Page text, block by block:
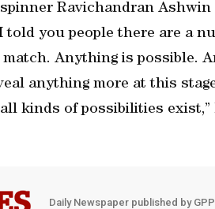
Ravichandran Ashwin
told you people there are a
Anything is possible.
anything more at this
kinds of possibilities exist,”
Daily Newspaper published by